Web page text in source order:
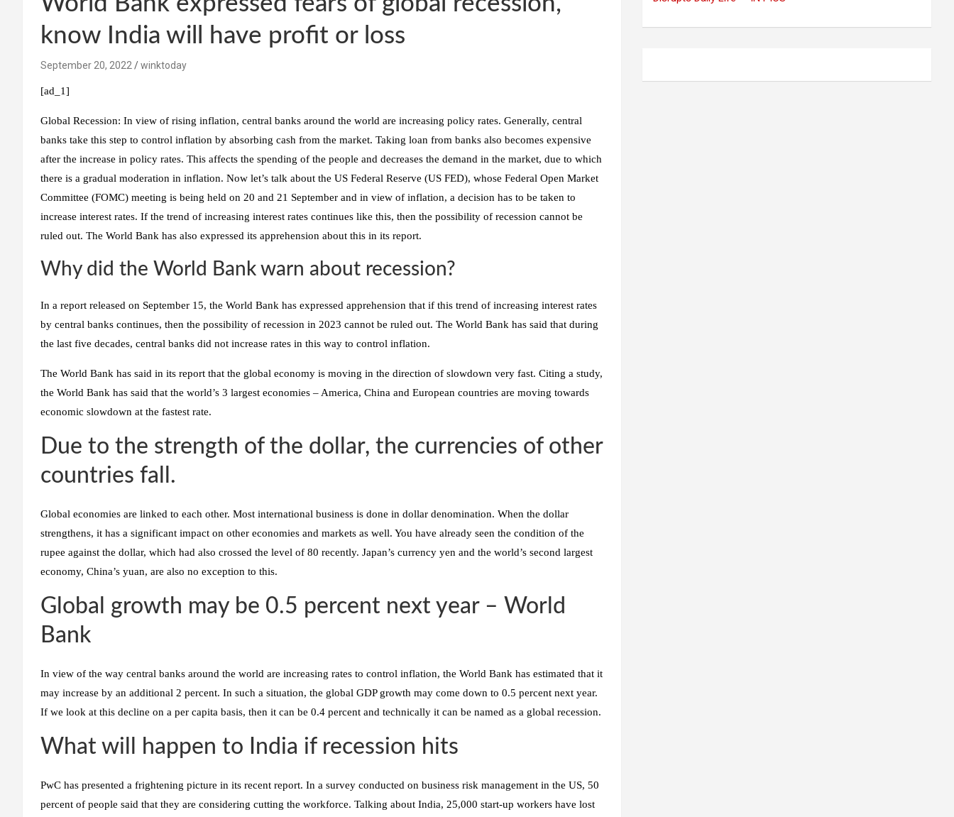
know India will have profit or loss
September 20, 2022 winktoday
[ad_1]
Global Recession: In view of rising inflation, central banks around the world are increasing policy rates. Generally, central
banks take this step to control inflation by absorbing cash from the market. Taking loan from banks also becomes expensive
after the increase in policy rates. This affects the spending of the people and decreases the demand in the market, due to which
there is a gradual moderation in inflation. Now let’s talk about the US Federal Reserve (US FED), whose Federal Open Market
Committee (FOMC) meeting is being held on 20 and 21 September and in view of inflation, a decision has to be taken to
increase interest rates. If the trend of increasing interest rates continues like this, then the possibility of recession cannot be
ruled out. The World Bank has also expressed its apprehension about this in its report.
Why did the World Bank warn about recession?
In a report released on September 15, the World Bank has expressed apprehension that if this trend of increasing interest rates
by central banks continues, then the possibility of recession in 2023 cannot be ruled out. The World Bank has said that during
the last five decades, central banks did not increase rates in this way to control inflation.
The World Bank has said in its report that the global economy is moving in the direction of slowdown very fast. Citing a study,
the World Bank has said that the world’s 3 largest economies – America, China and European countries are moving towards
economic slowdown at the fastest rate.
Due to the strength of the dollar, the currencies of other
countries fall.
Global economies are linked to each other. Most international business is done in dollar denomination. When the dollar
strengthens, it has a significant impact on other economies and markets as well. You have already seen the condition of the
rupee against the dollar, which had also crossed the level of 80 recently. Japan’s currency yen and the world’s second largest
economy, China’s yuan, are also no exception to this.
Global growth may be 0.5 percent next year – World
Bank
In view of the way central banks around the world are increasing rates to control inflation, the World Bank has estimated that it
may increase by an additional 2 percent. In such a situation, the global GDP growth may come down to 0.5 percent next year.
If we look at this decline on a per capita basis, then it can be 0.4 percent and technically it can be named as a global recession.
What will happen to India if recession hits
PwC has presented a frightening picture in its recent report. In a survey conducted on business risk management in the US, 50
percent of people said that they are considering cutting the workforce. Talking about India, 25,000 start-up workers have lost